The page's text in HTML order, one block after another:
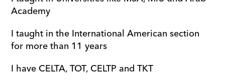
Academy
I taught in the International American section
for more than 11 years
I have CELTA, TOT, CELTP and TKT